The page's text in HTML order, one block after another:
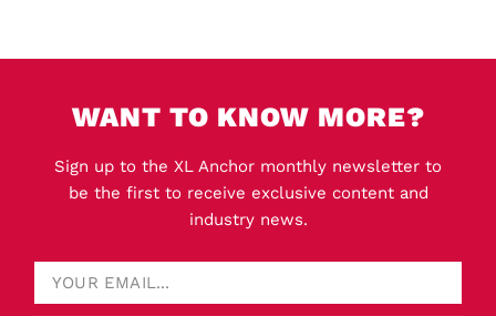
WANT TO KNOW MORE?
Sign up to the XL Anchor monthly newsletter to
be the first to receive exclusive content and
industry news.